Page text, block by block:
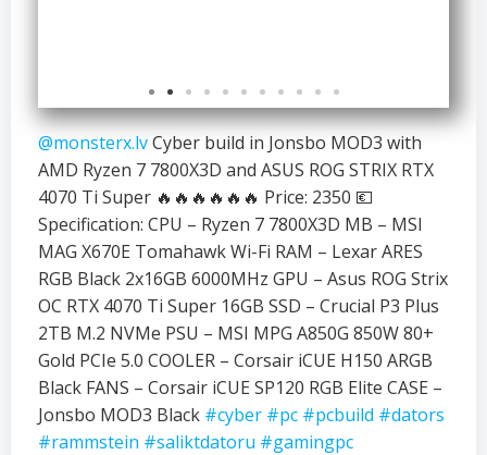
@monsterx.lvCyber build in Jonsbo MOD3 with
AMD Ryzen 7 7800X3D and ASUS ROG STRIX RTX
4070 Ti Super 🔥🔥🔥🔥🔥🔥 Price: 2350 💶
Specification: CPU – Ryzen 7 7800X3D MB – MSI
MAG X670E Tomahawk Wi-Fi RAM – Lexar ARES
RGB Black 2x16GB 6000MHz GPU – Asus ROG Strix
OC RTX 4070 Ti Super 16GB SSD – Crucial P3 Plus
2TB M.2 NVMe PSU – MSI MPG A850G 850W 80+
Gold PCIe 5.0 COOLER – Corsair iCUE H150 ARGB
Black FANS – Corsair iCUE SP120 RGB Elite CASE –
Jonsbo MOD3 Black #cyber #pc #pcbuild #dators
#rammstein #saliktdatoru #gamingpc